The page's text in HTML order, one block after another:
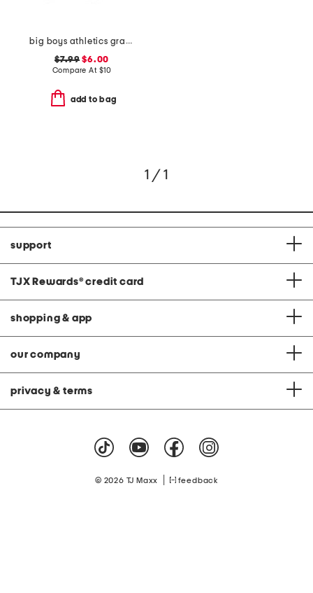
big boys athletics graphic short sleeve tee
$7.99 $6.00
Compare At $10
add to bag
1 / 1
support
TJX Rewards® credit card
shopping & app
our company
privacy & terms
© 2026 TJ Maxx feedback